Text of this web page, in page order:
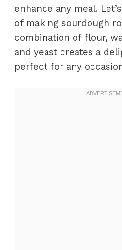
enhance any meal.
of making sourdough
combination of flour,
and yeast creates a
perfect for any